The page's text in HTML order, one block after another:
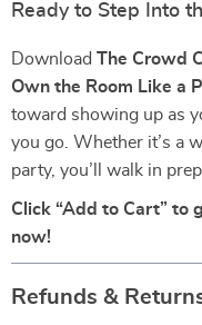
Ready to Step Into
Download The Crowd
Own the Room Like a
toward showing up as
you go. Whether it’s a
party, you’ll walk in
Click “Add to Cart” to
now!
Refunds &